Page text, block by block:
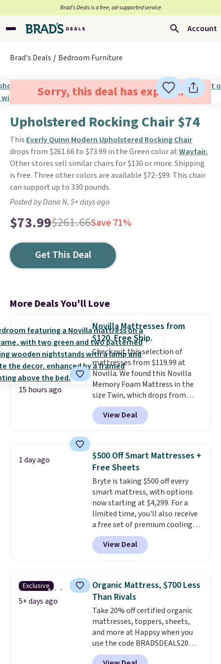
Brad’s Deals is a free, ad-supported service
Account
Brad's Deals Bedroom Furniture
Sorry, this deal has expired.
Upholstered Rocking Chair $74
This Everly Quinn Modern Upholstered Rocking Chair
drops from $261.66 to $73.99 in the Green color atWayfair.
Other stores sell similar chairs for $130 or more. Shipping
is free. Three other colors are available $72-$99. This chair
can support up to 330 pounds.
Posted by Dana N. 5+ days ago
$73.99$261.66Save 71%
Get This Deal
More Deals You'll Love
15 hours ago
Novilla Mattresses from
$120. Free Ship.
Check out this selection of
mattresses from $119.99 at
Novilla. We found this Novilla
Memory Foam Mattress in the
size Twin, which drops from
$149.99 to $119.99. You'll get the
lowest price on the 6" twin size,
but all of the mattress heights
price lows.
mattress gets good reviews
for its cooling gel foam
construction and 10-year
warranty. We also like that
Novilla offers a 100-night
return policy, where you can
get a full refund or free
replacement mattress if
you're unhappy with the one
View Deal
1 day ago
$500 Off Smart Mattresses +
Free Sheets
Bryte is taking $500 off every
smart mattress, with options
now starting at $4,299. For a
limited time, you'll also receive
a free set of premium cooling
sheets, a value starting at $300.
Unlike traditional mattresses,
Bryte uses AI-powered pressure
firmness throughout the night
based on your movements,
helping reduce pressure points
without disturbing your sleep
partner. It also tracks sleep
insights through the Bryte app,
making it a compelling option
for anyone looking to upgrade
View Deal
Exclusive
5+ days ago
Organic Mattress, $700 Less
Than Rivals
Take 20% off certified organic
mattresses, toppers, sheets,
and more at Happsy when you
use the code BRADSDEALS20
during checkout. When you apply